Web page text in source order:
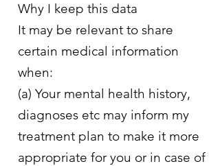
Why I keep this data
It may be relevant to share
certain medical information
when:
(a) Your mental health history,
diagnoses etc may inform my
treatment plan to make it more
appropriate for you or in case of